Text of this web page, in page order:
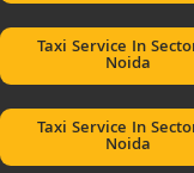
Taxi Service In
Noida
Taxi Service In
Noida